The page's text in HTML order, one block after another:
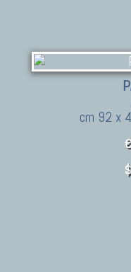
cm 92 x
€
$